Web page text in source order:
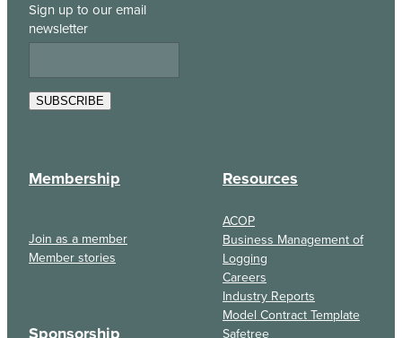
Sign up to our email
newsletter
SUBSCRIBE
Membership
Join as a member
Member stories
Resources
ACOP
Business Management of
Logging
Careers
Industry Reports
Model Contract Template
Safetree